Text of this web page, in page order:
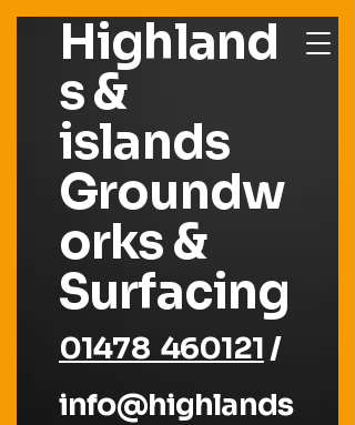
Highland
s &
islands
Groundw
orks &
Surfacing
01478 460121/
info@highlands